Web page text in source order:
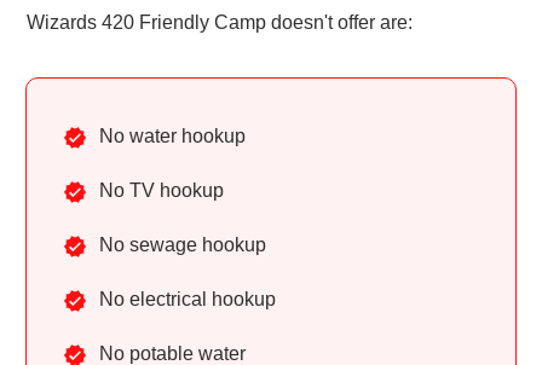
Wizards 420 Friendly Camp doesn't offer are:
No water hookup
No TV hookup
No sewage hookup
No electrical hookup
No potable water